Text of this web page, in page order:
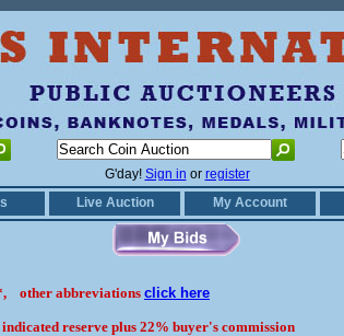
G'day! Sign in or register
Live Auction My Account
other abbreviations click here
reserve plus 22% buyer's commission